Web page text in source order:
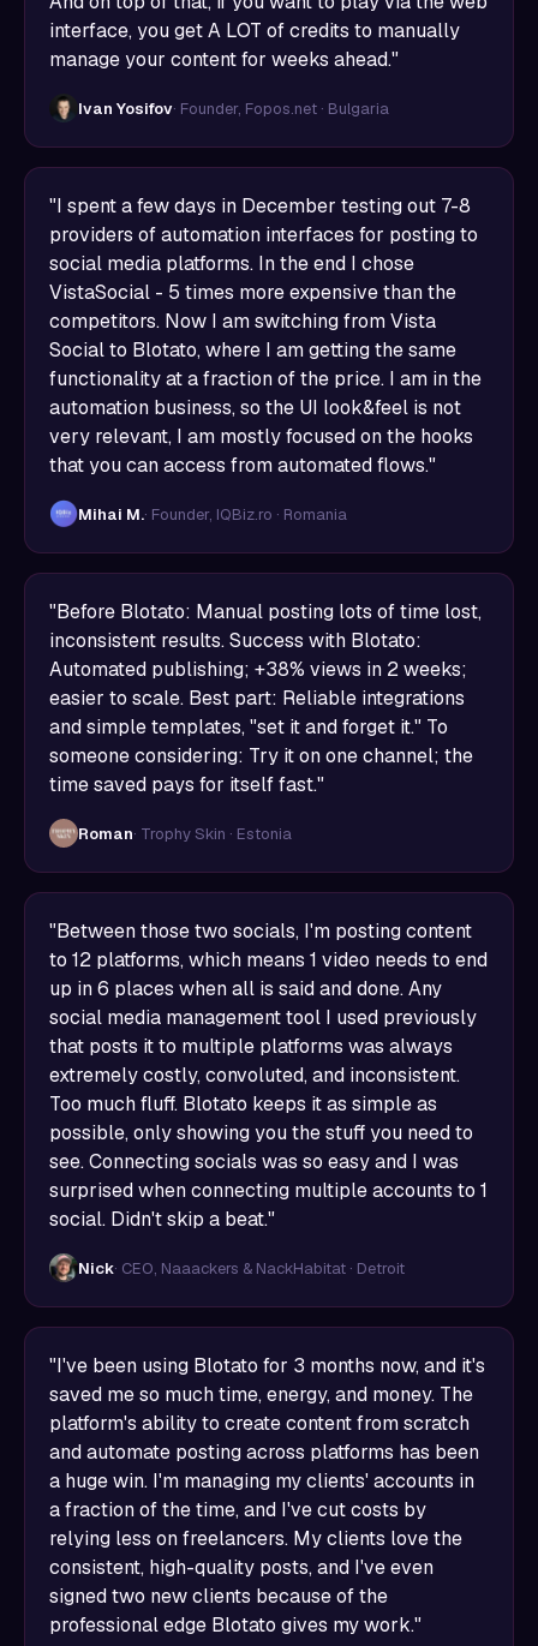
interface, you get A LOT of credits to manually
manage your content for weeks ahead."
Ivan Yosifov· Founder, Fopos.net · Bulgaria
"I spent a few days in December testing out 7-8
providers of automation interfaces for posting to
social media platforms. In the end I chose
VistaSocial - 5 times more expensive than the
competitors. Now I am switching from Vista
Social to Blotato, where I am getting the same
functionality at a fraction of the price. I am in the
automation business, so the UI look&feel is not
very relevant, I am mostly focused on the hooks
that you can access from automated flows."
Mihai M.· Founder, IQBiz.ro · Romania
"Before Blotato: Manual posting lots of time lost,
inconsistent results. Success with Blotato:
Automated publishing; +38% views in 2 weeks;
easier to scale. Best part: Reliable integrations
and simple templates, "set it and forget it." To
someone considering: Try it on one channel; the
time saved pays for itself fast."
Roman· Trophy Skin · Estonia
"Between those two socials, I'm posting content
to 12 platforms, which means 1 video needs to end
up in 6 places when all is said and done. Any
social media management tool I used previously
that posts it to multiple platforms was always
extremely costly, convoluted, and inconsistent.
Too much fluff. Blotato keeps it as simple as
possible, only showing you the stuff you need to
see. Connecting socials was so easy and I was
surprised when connecting multiple accounts to 1
social. Didn't skip a beat."
Nick· CEO, Naaackers & NackHabitat · Detroit
"I've been using Blotato for 3 months now, and it's
saved me so much time, energy, and money. The
platform's ability to create content from scratch
and automate posting across platforms has been
a huge win. I'm managing my clients' accounts in
a fraction of the time, and I've cut costs by
relying less on freelancers. My clients love the
consistent, high-quality posts, and I've even
signed two new clients because of the
professional edge Blotato gives my work."